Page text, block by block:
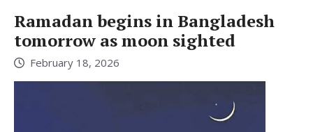
Ramadan begins in Bangladesh
tomorrow as moon sighted
February 18, 2026